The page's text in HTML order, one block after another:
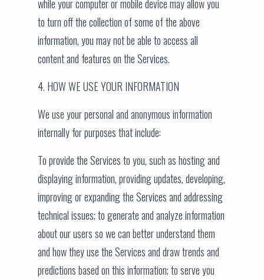
while your computer or mobile device may allow you
to turn off the collection of some of the above
information, you may not be able to access all
content and features on the Services.
4. HOW WE USE YOUR INFORMATION
We use your personal and anonymous information
internally for purposes that include:
To provide the Services to you, such as hosting and
displaying information, providing updates, developing,
improving or expanding the Services and addressing
technical issues; to generate and analyze information
about our users so we can better understand them
and how they use the Services and draw trends and
predictions based on this information; to serve you